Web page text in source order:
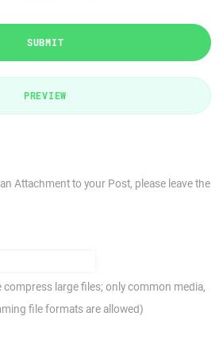
SUBMIT
PREVIEW
Attachment to your Post, please leave the
large files; only common media,
file formats are allowed)